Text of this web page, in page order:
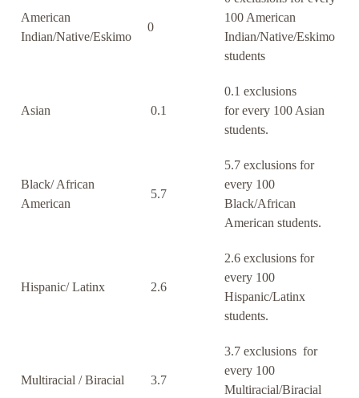
American
Indian/Native/Eskimo
0
100 American
Indian/Native/Eskimo
students
Asian 0.1
0.1 exclusions
for every 100 Asian
students.
Black/ African
American
5.7
5.7 exclusions for
every 100
Black/African
American students.
Hispanic/ Latinx 2.6
2.6 exclusions for
every 100
Hispanic/Latinx
students.
Multiracial / Biracial 3.7
3.7 exclusions for
every 100
Multiracial/Biracial